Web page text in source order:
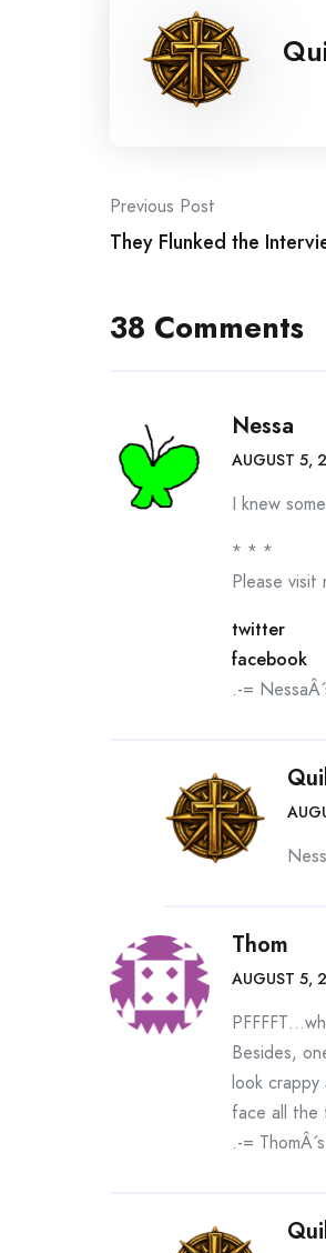
Post
navigation
Previous Post
They Flunked the
38 Comments
Nessa
AUGUST 5,
I knew
* * *
Please visit
twitter
facebook
.-=
Thom
AUGUST 5,
Besides,
look
face all the
.-=